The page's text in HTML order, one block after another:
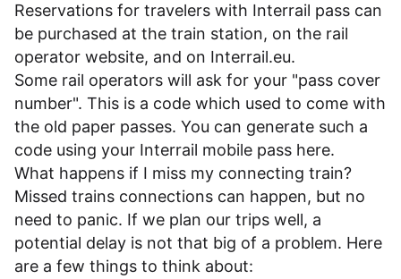
Reservations for travelers with Interrail pass can
be purchased at the train station, on the rail
operator website, and on Interrail.eu.
Some rail operators will ask for your "pass cover
number". This is a code which used to come with
the old paper passes. You can generate such a
code using your Interrail mobile pass here.
What happens if I miss my connecting train?
Missed trains connections can happen, but no
need to panic. If we plan our trips well, a
potential delay is not that big of a problem. Here
are a few things to think about: